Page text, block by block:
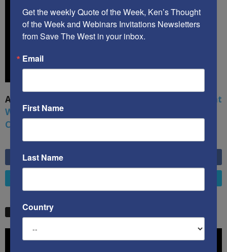
A book by by Kenneth Abramowitz:
The Multifront
War: Defending America From Political Islam,
China, Russia, Pandemics, and Racial Strife
6,749 Fans
STW VIDEO PICKS
Get the weekly Quote of the Week, Ken’s Thought
of the Week and Webinars Invitations Newsletters
from Save The West in your inbox.
Email
First Name
Last Name
Country